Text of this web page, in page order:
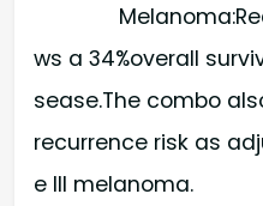
ws a 34%overall
sease.The combo
recurrence risk as
e III melanoma.